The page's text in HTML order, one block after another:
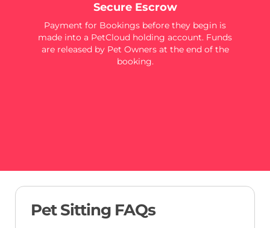
Secure Escrow
Payment for Bookings before they begin is
made into a PetCloud holding account. Funds
are released by Pet Owners at the end of the
booking.
Pet Sitting FAQs